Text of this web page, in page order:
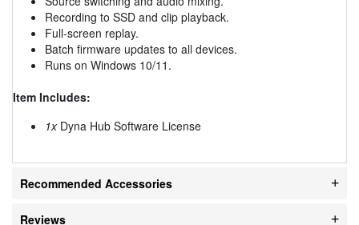
Recording to SSD and clip playback.
Full-screen replay.
Batch firmware updates to all devices.
Runs on Windows 10/11.
Item Includes:
1xDyna Hub Software License
Recommended Accessories
Reviews